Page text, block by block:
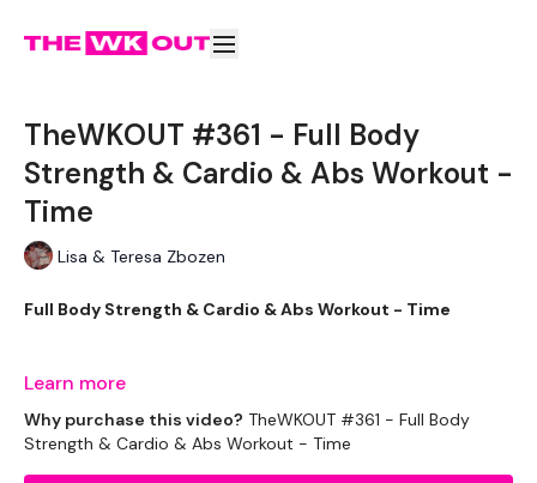
TheWKOUT #361 - Full Body
Strength & Cardio & Abs Workout -
Time
Lisa & Teresa Zbozen
Full Body Strength & Cardio & Abs Workout - Time
Learn more
Why purchase this video? TheWKOUT #361 - Full Body
Strength & Cardio & Abs Workout - Time